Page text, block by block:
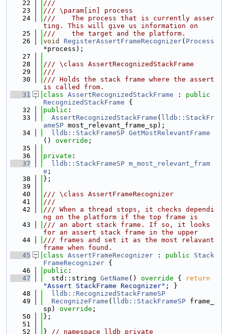
   22
///
   23
/// \param[in] process
   24
///    The process that is currently asser
ting. This will give us information on
   25
///    the target and the platform.
   26
void RegisterAssertFrameRecognizer( Process
*process);
   27
   28
/// \class AssertRecognizedStackFrame
   29
///
   30
/// Holds the stack frame where the assert
is called from.
   31
class AssertRecognizedStackFrame : public
RecognizedStackFrame {
   32
public :
   33
AssertRecognizedStackFrame ( lldb::StackFr
ameSP most_relevant_frame_sp);
   34
lldb::StackFrameSP GetMostRelevantFrame
() override ;
   35
   36
private :
   37
lldb::StackFrameSP m_most_relevant_fram
e ;
   38
};
   39
   40
/// \class AssertFrameRecognizer
   41
///
   42
/// When a thread stops, it checks dependi
ng on the platform if the top frame is
   43
/// an abort stack frame. If so, it looks
for an assert stack frame in the upper
   44
/// frames and set it as the most relavant
frame when found.
   45
class AssertFrameRecognizer : public
Stack
FrameRecognizer {
   46
public :
   47
  std::string
GetName () override {
return
"Assert StackFrame Recognizer" ; }
   48
lldb::RecognizedStackFrameSP
   49
RecognizeFrame ( lldb::StackFrameSP frame_
sp) override ;
   50
};
   51
   52
} // namespace lldb_private